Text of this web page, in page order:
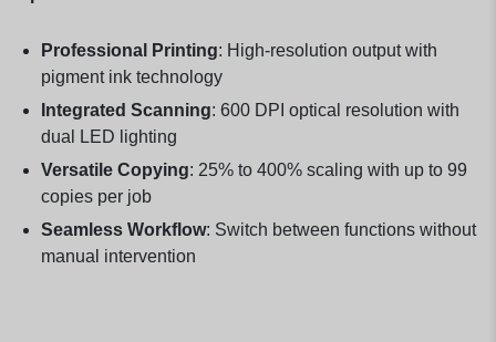
Professional Printing: High-resolution output with
pigment ink technology
Integrated Scanning: 600 DPI optical resolution with
dual LED lighting
Versatile Copying: 25% to 400% scaling with up to 99
copies per job
Seamless Workflow: Switch between functions without
manual intervention